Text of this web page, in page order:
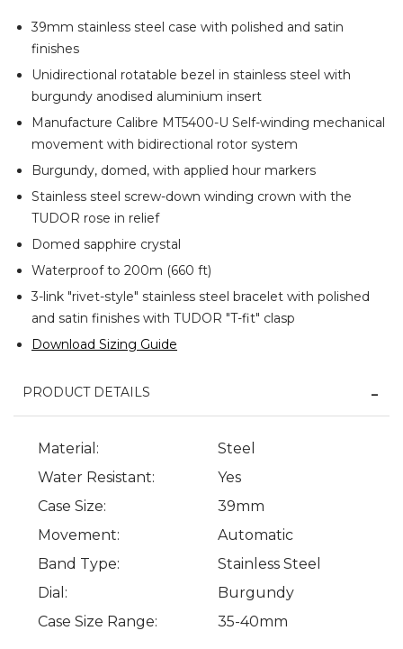
39mm stainless steel case with polished and satin
finishes
Unidirectional rotatable bezel in stainless steel with
burgundy anodised aluminium insert
Manufacture Calibre MT5400-U Self-winding mechanical
movement with bidirectional rotor system
Burgundy, domed, with applied hour markers
Stainless steel screw-down winding crown with the
TUDOR rose in relief
Domed sapphire crystal
Waterproof to 200m (660 ft)
3-link "rivet-style" stainless steel bracelet with polished
and satin finishes with TUDOR "T-fit" clasp
Download Sizing Guide
PRODUCT DETAILS
Material:
Steel
Water Resistant:
Yes
Case Size:
39mm
Movement:
Automatic
Band Type:
Stainless Steel
Dial:
Burgundy
Case Size Range:
35-40mm